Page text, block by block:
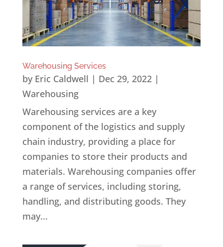
Warehousing Services
by Eric Caldwell | Dec 29, 2022|
Warehousing
Warehousing services are a key
component of the logistics and supply
chain industry, providing a place for
companies to store their products and
materials. Warehousing companies offer
a range of services, including storing,
handling, and distributing goods. They
may...